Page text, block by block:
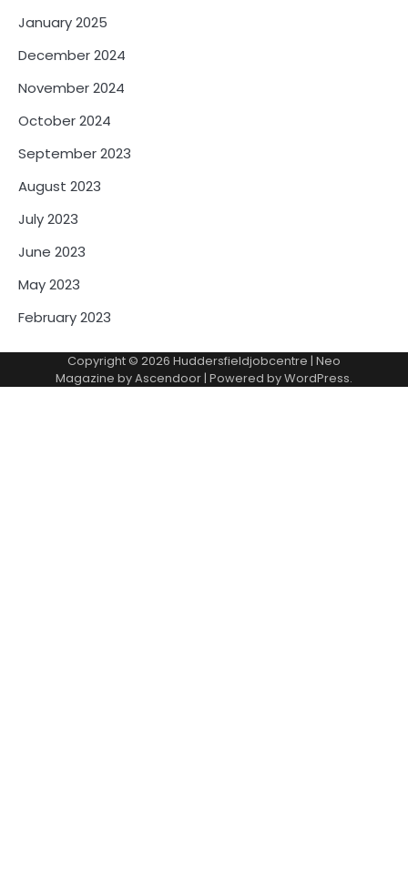
January 2025
December 2024
November 2024
October 2024
September 2023
August 2023
July 2023
June 2023
May 2023
February 2023
Copyright © 2026 Huddersfieldjobcentre | Neo
Magazine byAscendoor| Powered byWordPress.